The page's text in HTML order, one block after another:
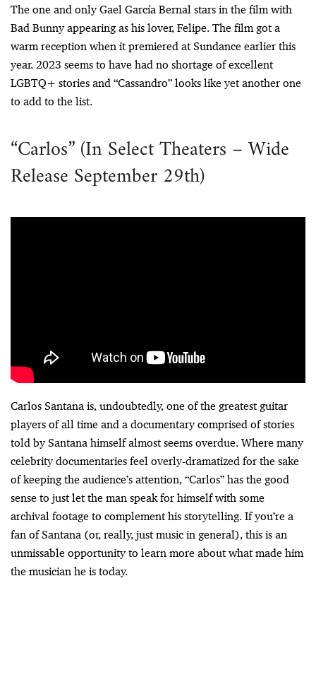
The one and only Gael García Bernal stars in the film with
Bad Bunny appearing as his lover, Felipe. The film got a
warm reception when it premiered at Sundance earlier this
year. 2023 seems to have had no shortage of excellent
LGBTQ+ stories and “Cassandro” looks like yet another one
to add to the list.
“Carlos” (In Select Theaters – Wide
Release September 29th)
Carlos Santana is, undoubtedly, one of the greatest guitar
players of all time and a documentary comprised of stories
told by Santana himself almost seems overdue. Where many
celebrity documentaries feel overly-dramatized for the sake
of keeping the audience’s attention, “Carlos” has the good
sense to just let the man speak for himself with some
archival footage to complement his storytelling. If you’re a
fan of Santana (or, really, just music in general), this is an
unmissable opportunity to learn more about what made him
the musician he is today.